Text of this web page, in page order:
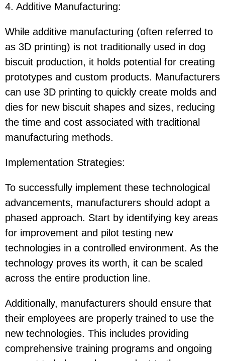
4. Additive Manufacturing:
While additive manufacturing (often referred to
as 3D printing) is not traditionally used in dog
biscuit production, it holds potential for creating
prototypes and custom products. Manufacturers
can use 3D printing to quickly create molds and
dies for new biscuit shapes and sizes, reducing
the time and cost associated with traditional
manufacturing methods.
Implementation Strategies:
To successfully implement these technological
advancements, manufacturers should adopt a
phased approach. Start by identifying key areas
for improvement and pilot testing new
technologies in a controlled environment. As the
technology proves its worth, it can be scaled
across the entire production line.
Additionally, manufacturers should ensure that
their employees are properly trained to use the
new technologies. This includes providing
comprehensive training programs and ongoing